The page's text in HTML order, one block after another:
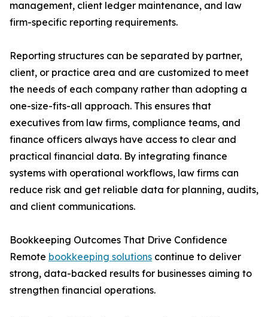
management, client ledger maintenance, and law
firm-specific reporting requirements.
Reporting structures can be separated by partner,
client, or practice area and are customized to meet
the needs of each company rather than adopting a
one-size-fits-all approach. This ensures that
executives from law firms, compliance teams, and
finance officers always have access to clear and
practical financial data. By integrating finance
systems with operational workflows, law firms can
reduce risk and get reliable data for planning, audits,
and client communications.
Bookkeeping Outcomes That Drive Confidence
Remote bookkeeping solutions continue to deliver
strong, data-backed results for businesses aiming to
strengthen financial operations.